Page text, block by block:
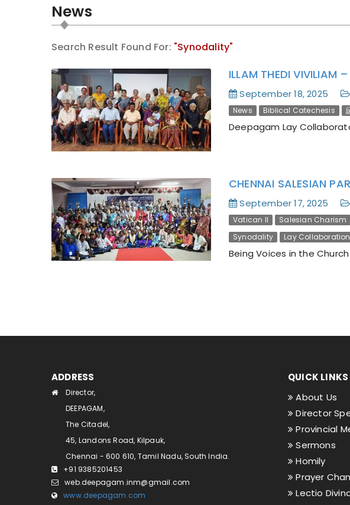
News
Search Result Found For: "Synodality"
ILLAM THEDI VIVILIAM
September 18, 2025
News Biblical Catechesis
Deepagam Lay
CHENNAI SALESIAN
September 17, 2025
Vatican II Salesian Charism
Synodality
Lay Collaboration
Being Voices in the
ADDRESS
Director,
DEEPAGAM,
The Citadel,
45, Landons Road, Kilpauk,
Chennai - 600 610, Tamil Nadu, South India.
+91 9385201453
web.deepagam.inm@gmail.com
www.deepagam.com
QUICK LINKS
About Us
Director
Provincial
Sermons
Homily
Prayer
Lectio